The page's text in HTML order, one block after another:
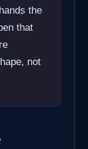
the
that
not